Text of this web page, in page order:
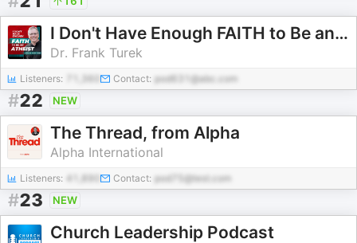
I Don't Have Enough FAITH to Be an ATHEIST
Dr. Frank Turek
Listeners: Contact: pod631@abc.com
#22 NEW
The Thread, from Alpha
Alpha International
Listeners: Contact: pod75@test.com
#23 NEW
Church Leadership Podcast